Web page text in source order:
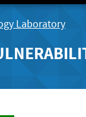
Laboratory